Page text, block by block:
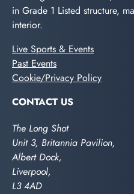
in Grade 1 Listed structure,
interior.
Live Sports & Events
Past Events
Cookie/Privacy Policy
CONTACT US
The Long Shot
Unit 3, Britannia Pavilion,
Albert Dock,
Liverpool,
L3 4AD